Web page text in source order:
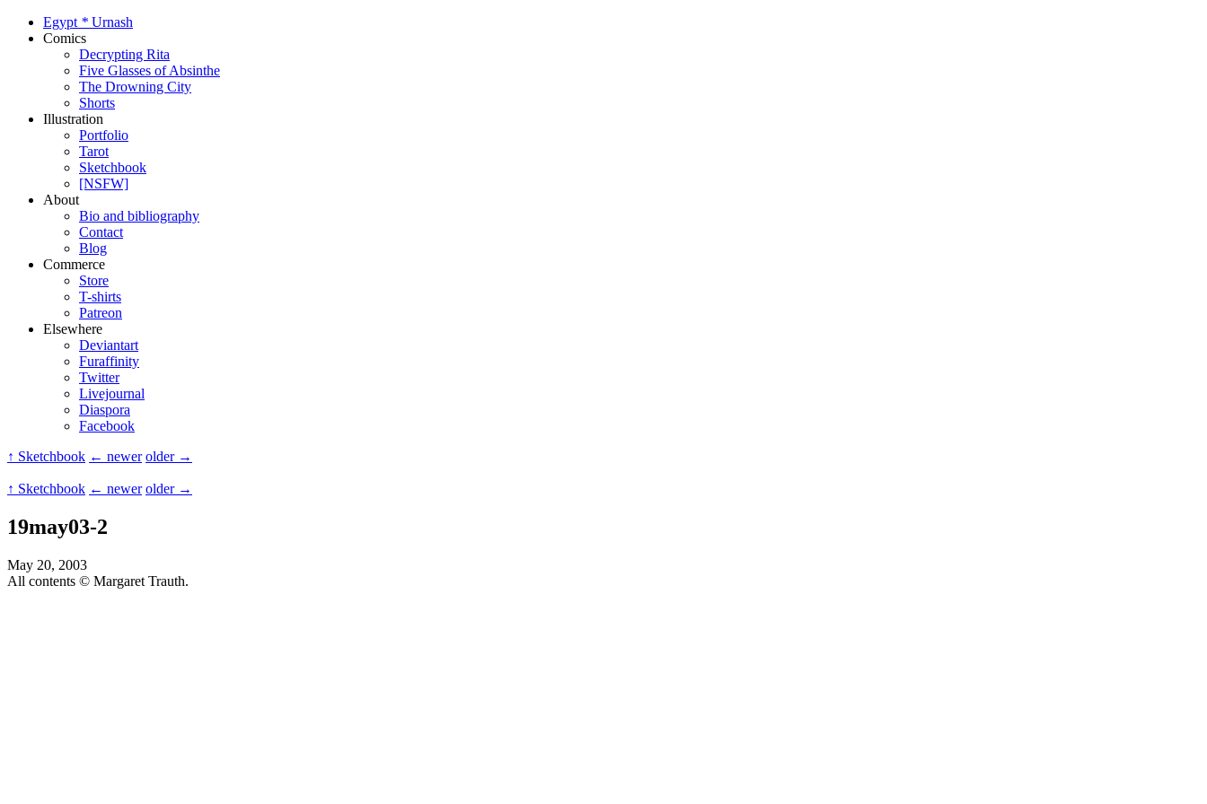
Egypt * Urnash
Comics
Decrypting Rita
Five Glasses of Absinthe
The Drowning City
Shorts
Illustration
Portfolio
Tarot
Sketchbook
[NSFW]
About
Bio and bibliography
Contact
Blog
Commerce
Store
T-shirts
Patreon
Elsewhere
Deviantart
Furaffinity
Twitter
Livejournal
Diaspora
Facebook
↑ Sketchbook ← newer older →
↑ Sketchbook ← newer older →
19may03-2
May 20, 2003
All contents © Margaret Trauth.